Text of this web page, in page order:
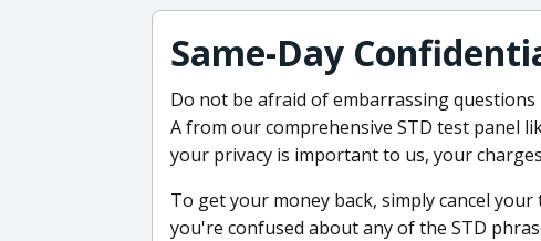
Same-Day
Do not be afraid of embarrassing
A from our comprehensive STD test panel
your privacy is important to us, your
To get your money back, simply cancel
you're confused about any of the STD